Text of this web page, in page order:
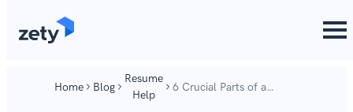
Home Blog
Resume
Help
6 Crucial Parts of a